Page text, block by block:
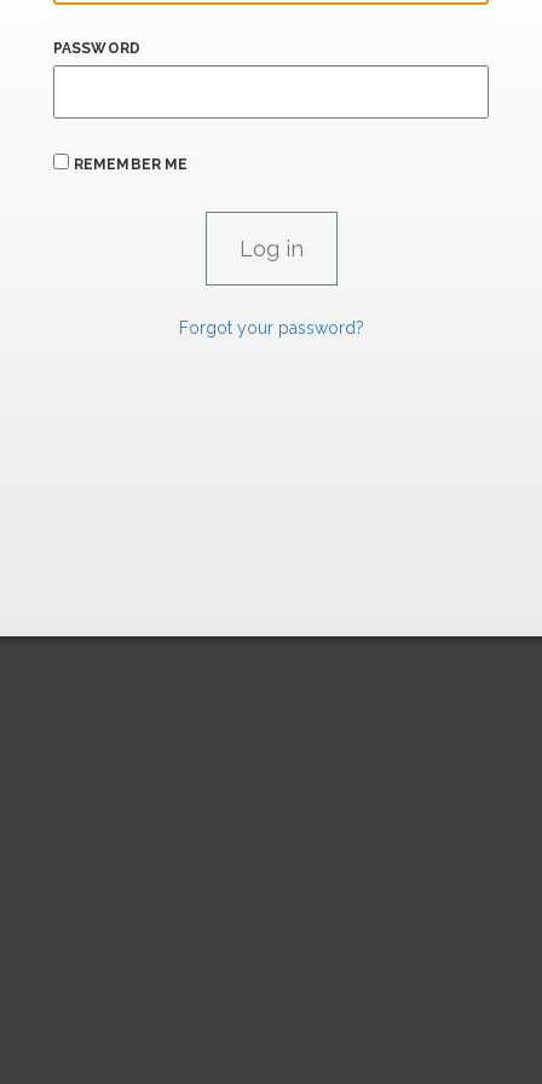
PASSWORD
REMEMBER ME
Forgot your password?